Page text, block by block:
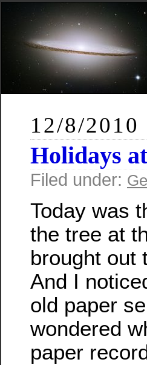
12/8/2010
Holidays
Filed under:
Today was
the tree at
brought out
And I
old paper
wondered
paper